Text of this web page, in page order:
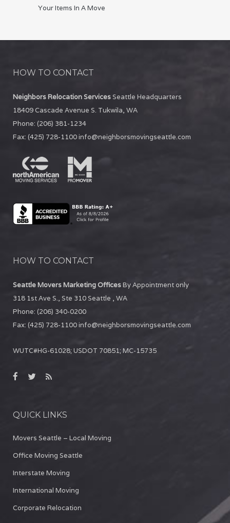
Your Items In A Move
HOW TO CONTACT
Neighbors Relocation ServicesSeattle Headquarters
18409 Cascade Avenue S. Tukwila, WA
Phone: (206) 381-1234
Fax: (425) 728-1100info@neighborsmovingseattle.com
HOW TO CONTACT
Seattle Movers Marketing OfficesBy Appointment only
318 1st Ave S., Ste 310Seattle , WA
Phone: (206) 340-0200
Fax: (425) 728-1100info@neighborsmovingseattle.com
WUTC#HG-61028; USDOT 70851; MC-15735
QUICK LINKS
Movers Seattle – Local Moving
Office Moving Seattle
Interstate Moving
International Moving
Corporate Relocation